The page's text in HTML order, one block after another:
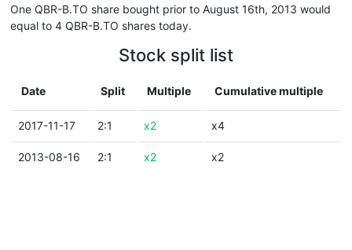
One QBR-B.TO share bought prior to August 16th, 2013 would
equal to 4 QBR-B.TO shares today.
Stock split list
Date Split Multiple Cumulative multiple
2017-11-17 2:1 x2 x4
2013-08-16 2:1 x2 x2